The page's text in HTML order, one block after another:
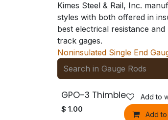
Kimes Steel & Rail, Inc.
styles with both offered in
best electrical resistance
track gages.
Noninsulated Single End
GPO-3 Thimble
$ 1.00
Add to
Add to